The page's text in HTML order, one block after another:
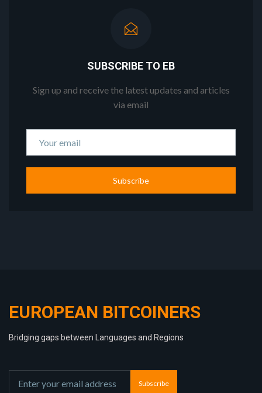
SUBSCRIBE TO EB
Sign up and receive the latest updates and articles
via email
Subscribe
EUROPEAN BITCOINERS
Bridging gaps between Languages and Regions
Subscribe